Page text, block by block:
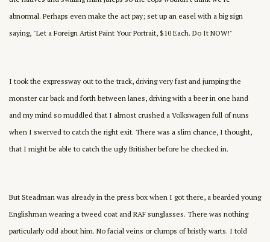
abnormal. Perhaps even make the act pay; set up an easel with a big sign
saying, "Let a Foreign Artist Paint Your Portrait, $10 Each. Do It NOW!"
I took the expressway out to the track, driving very fast and jumping the
monster car back and forth between lanes, driving with a beer in one hand
and my mind so muddled that I almost crushed a Volkswagen full of nuns
when I swerved to catch the right exit. There was a slim chance, I thought,
that I might be able to catch the ugly Britisher before he checked in.
But Steadman was already in the press box when I got there, a bearded young
Englishman wearing a tweed coat and RAF sunglasses. There was nothing
particularly odd about him. No facial veins or clumps of bristly warts. I told